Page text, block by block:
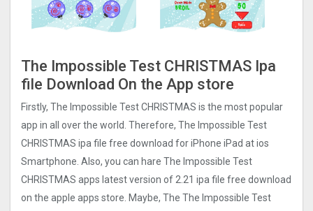
The Impossible Test CHRISTMAS Ipa
file Download On the App store
Firstly, The Impossible Test CHRISTMAS is the most popular
app in all over the world. Therefore, The Impossible Test
CHRISTMAS ipa file free download for iPhone iPad at ios
Smartphone. Also, you can hare The Impossible Test
CHRISTMAS apps latest version of 2.21 ipa file free download
on the apple apps store. Maybe, The The Impossible Test